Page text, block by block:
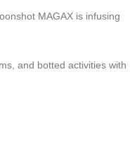
MAGAX is infusing
and botted activities with